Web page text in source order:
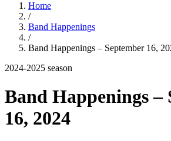
Home
/
Band Happenings
/
Band Happenings – September 16,
2024-2025 season
Band Happenings –
16, 2024